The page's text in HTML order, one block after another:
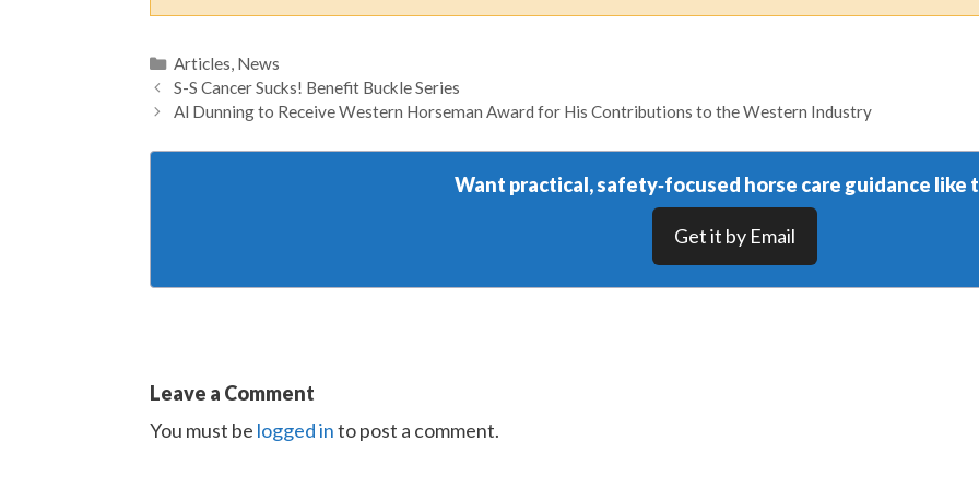
Categories
Articles, News
S-S Cancer Sucks! Benefit Buckle Series
Al Dunning to Receive Western Horseman Award for His Contributions to the Western Industry
Want practical, safety‑focused horse care guidance like
Get it by Email
Leave a Comment
You must be logged into post a comment.